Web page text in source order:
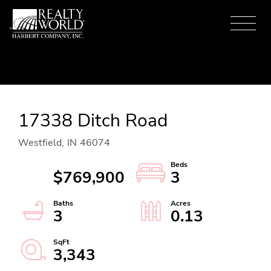
Menu
17338 Ditch Road
Westfield, IN 46074
$769,900
3
3
0.13
3,343